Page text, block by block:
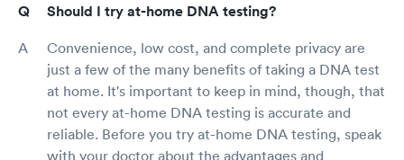
Should I try at-home DNA testing?
Convenience, low cost, and complete privacy are
just a few of the many benefits of taking a DNA test
at home. It's important to keep in mind, though, that
not every at-home DNA testing is accurate and
reliable. Before you try at-home DNA testing, speak
with your doctor about the advantages and